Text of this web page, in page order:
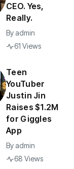
CEO. Yes,
Really.
By admin
61 Views
Teen
YouTuber
Justin Jin
Raises $1.2M
for Giggles
App
By admin
68 Views